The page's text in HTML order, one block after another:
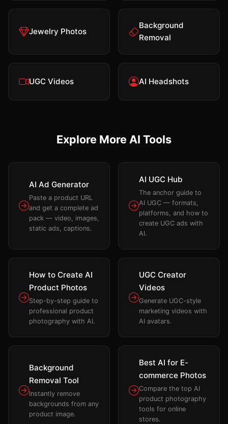
Jewelry Photos
Background
Removal
UGC Videos AI Headshots
Explore More AI Tools
AI Ad Generator
Paste a product URL
and get a complete ad
pack — video, images,
static ads, captions.
AI UGC Hub
The anchor guide to
AI UGC — formats,
platforms, and how to
create UGC ads with
AI.
How to Create AI
Product Photos
Step-by-step guide to
professional product
photography with AI.
UGC Creator
Videos
Generate UGC-style
marketing videos with
AI avatars.
Background
Removal Tool
Instantly remove
backgrounds from any
product image.
Best AI for E-
commerce Photos
Compare the top AI
product photography
tools for online
stores.